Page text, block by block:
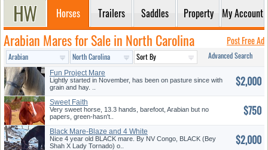
Horses Trailers Saddles Property My Account
Arabian Mares for Sale in North Carolina Post Free Ad
Advanced Search
Fun Project Mare
Lightly started in November, has been on pasture since with
grain and hay. ..
$2,000
Sweet Faith
Very sweet horse, 13.3 hands, barefoot, Arabian but no
papers, green-hasn't..
$750
Black Mare-Blaze and 4 White
Sto...
Nice 4 year old BLACK mare. By NV Congo, BLACK (Bey
Shah X Lady Tornado) o..
$2,000